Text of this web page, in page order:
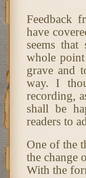
Feedback
have
seems
whole
grave and
way. I
recording,
shall be
readers to
One of the
the change
With the